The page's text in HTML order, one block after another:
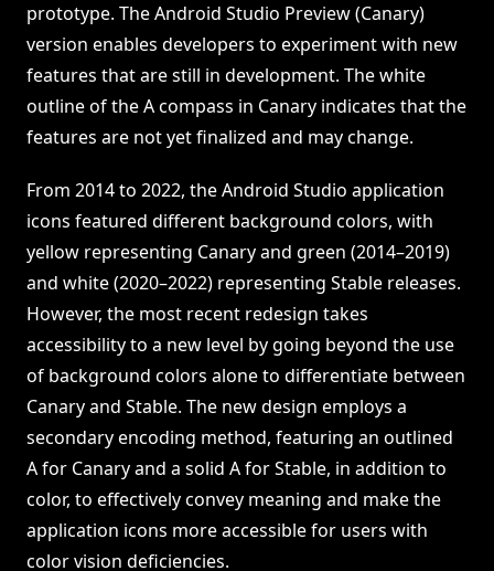
prototype. The Android Studio Preview (Canary)
version enables developers to experiment with new
features that are still in development. The white
outline of the A compass in Canary indicates that the
features are not yet finalized and may change.
From 2014 to 2022, the Android Studio application
icons featured different background colors, with
yellow representing Canary and green (2014–2019)
and white (2020–2022) representing Stable releases.
However, the most recent redesign takes
accessibility to a new level by going beyond the use
of background colors alone to differentiate between
Canary and Stable. The new design employs a
secondary encoding method, featuring an outlined
A for Canary and a solid A for Stable, in addition to
color, to effectively convey meaning and make the
application icons more accessible for users with
color vision deficiencies.